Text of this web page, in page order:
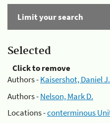
Limit your search
Selected
Click to remove
Authors -Kaisershot, Daniel J.
Authors -Nelson, Mark D.
Locations -conterminous